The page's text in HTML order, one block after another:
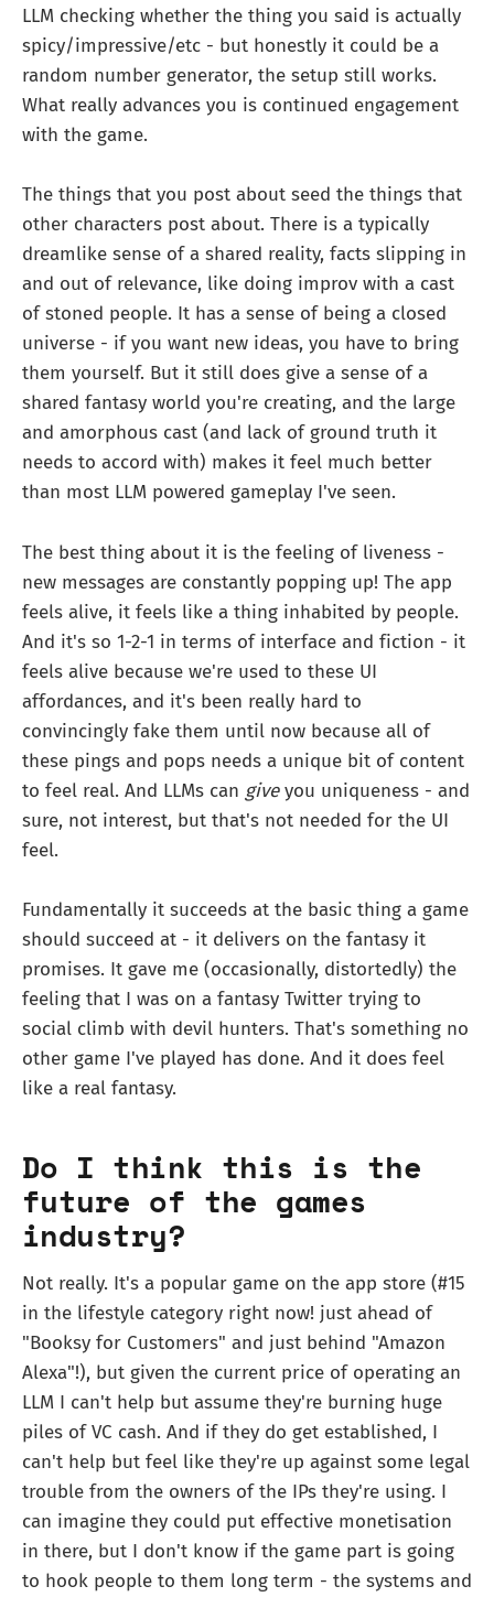
LLM checking whether the thing you said is actually
spicy/impressive/etc - but honestly it could be a
random number generator, the setup still works.
What really advances you is continued engagement
with the game.
The things that you post about seed the things that
other characters post about. There is a typically
dreamlike sense of a shared reality, facts slipping in
and out of relevance, like doing improv with a cast
of stoned people. It has a sense of being a closed
universe - if you want new ideas, you have to bring
them yourself. But it still does give a sense of a
shared fantasy world you're creating, and the large
and amorphous cast (and lack of ground truth it
needs to accord with) makes it feel much better
than most LLM powered gameplay I've seen.
The best thing about it is the feeling of liveness -
new messages are constantly popping up! The app
feels alive, it feels like a thing inhabited by people.
And it's so 1-2-1 in terms of interface and fiction - it
feels alive because we're used to these UI
affordances, and it's been really hard to
convincingly fake them until now because all of
these pings and pops needs a unique bit of content
to feel real. And LLMs can giveyou uniqueness - and
sure, not interest, but that's not needed for the UI
feel.
Fundamentally it succeeds at the basic thing a game
should succeed at - it delivers on the fantasy it
promises. It gave me (occasionally, distortedly) the
feeling that I was on a fantasy Twitter trying to
social climb with devil hunters. That's something no
other game I've played has done. And it does feel
like a real fantasy.
Do I think this is the
future of the games
industry?
Not really. It's a popular game on the app store (#15
in the lifestyle category right now! just ahead of
"Booksy for Customers" and just behind "Amazon
Alexa"!), but given the current price of operating an
LLM I can't help but assume they're burning huge
piles of VC cash. And if they do get established, I
can't help but feel like they're up against some legal
trouble from the owners of the IPs they're using. I
can imagine they could put effective monetisation
in there, but I don't know if the game part is going
to hook people to them long term - the systems and